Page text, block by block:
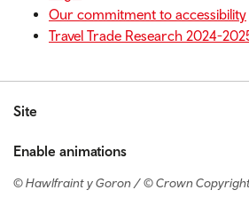
Our commitment to accessibility
Travel Trade Research 2024-
Site
Enable animations
© Hawlfraint y Goron / © Crown